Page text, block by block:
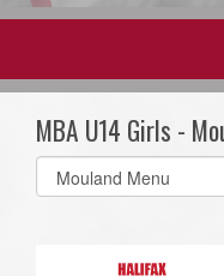
MBA U14 Girls -
Select
list(select